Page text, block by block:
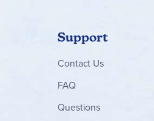
Support
Contact Us
FAQ
Questions